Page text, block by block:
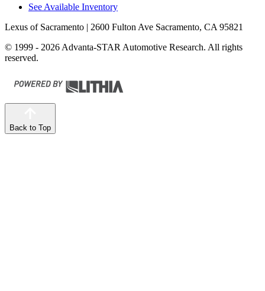
See Available Inventory
Lexus of Sacramento | 2600 Fulton Ave Sacramento, CA 95821
© 1999 - 2026 Advanta-STAR Automotive Research. All rights
reserved.
Back to Top